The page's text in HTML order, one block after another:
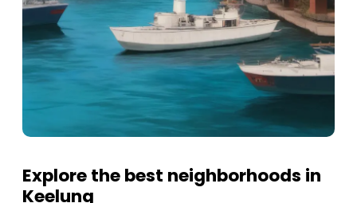
Explore the best neighborhoods in
Keelung